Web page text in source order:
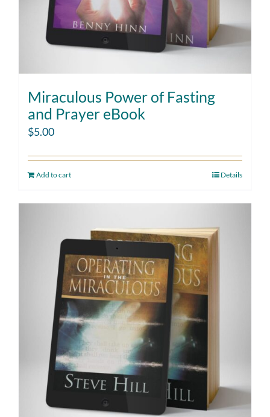
Miraculous Power of Fasting
and Prayer eBook
$5.00
Add to cart Details